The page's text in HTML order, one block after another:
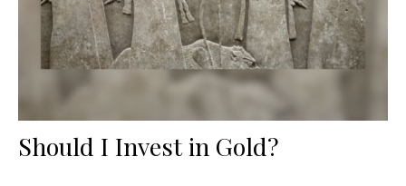
Should I Invest in Gold?